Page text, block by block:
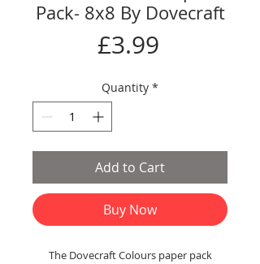
Pack- 8x8 By Dovecraft
£3.99Price
Quantity *
Add to Cart
Buy Now
The Dovecraft Colours paper pack